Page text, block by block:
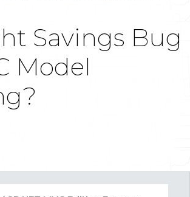
Savings Bug
Model